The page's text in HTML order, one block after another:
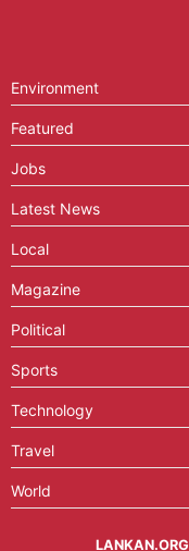
Environment
Featured
Jobs
Latest News
Local
Magazine
Political
Sports
Technology
Travel
World
LANKAN.ORG